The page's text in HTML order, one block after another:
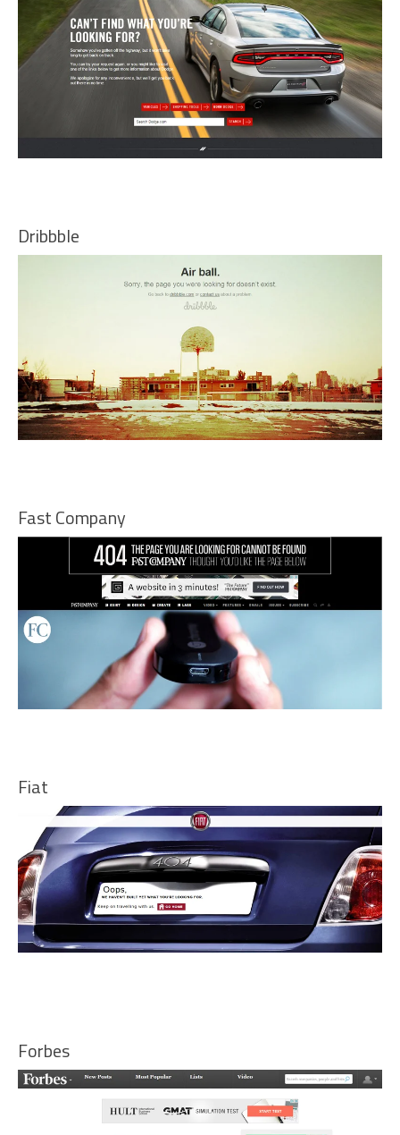
Dribbble
Fast Company
Fiat
Forbes